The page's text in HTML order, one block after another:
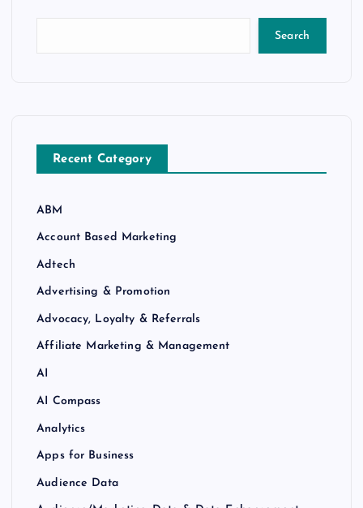
Search
Recent Category
ABM
Account Based Marketing
Adtech
Advertising & Promotion
Advocacy, Loyalty & Referrals
Affiliate Marketing & Management
AI
AI Compass
Analytics
Apps for Business
Audience Data